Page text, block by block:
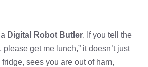
Digital Robot Butler. If you tell the
please get me lunch,” it doesn’t just
sees you are out of ham,